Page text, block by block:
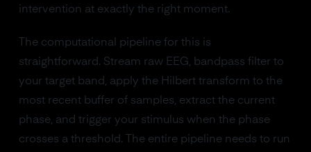
intervention at exactly the right moment.
The computational pipeline for this is
straightforward. Stream raw EEG, bandpass filter to
your target band, apply the Hilbert transform to the
most recent buffer of samples, extract the current
phase, and trigger your stimulus when the phase
crosses a threshold. The entire pipeline needs to run